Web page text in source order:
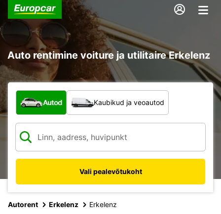
Auto rentimine voiture ja utilitaire Erkelenz
Mis tüüpi sõiduk?
Autod Kaubikud ja veoautod
Vali pealevõtukoht
Autorent Erkelenz Erkelenz